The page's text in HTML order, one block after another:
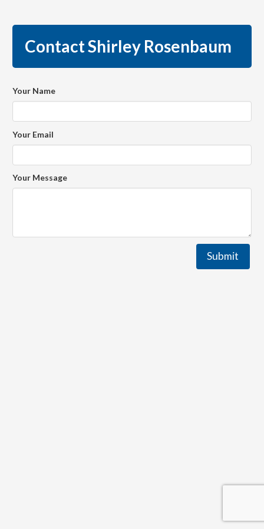
Contact Shirley Rosenbaum
Your Name
Your Email
Your Message
Submit